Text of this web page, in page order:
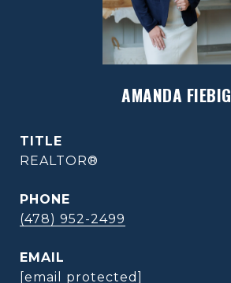
AMANDA FIEBIG
TITLE
REALTOR®
PHONE
(478) 952-2499
EMAIL
[email protected]